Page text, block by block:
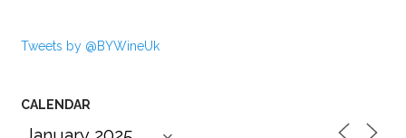
Tweets by @BYWineUk
CALENDAR